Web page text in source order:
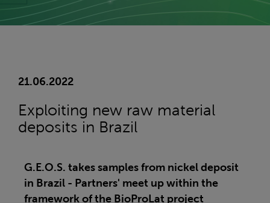
21.06.2022
Exploiting new raw material
deposits in Brazil
G.E.O.S. takes samples from nickel deposit
in Brazil - Partners' meet up within the
framework of the BioProLat project